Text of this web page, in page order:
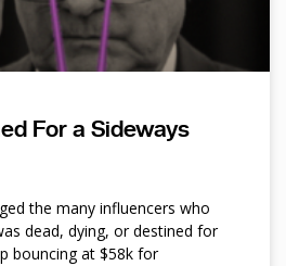
For a Sideways
the many influencers who
dead, dying, or destined for
bouncing at $58k for